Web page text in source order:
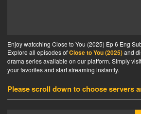
Enjoy watcching Close to You (2025) Ep 6 Eng
Explore all episodes ofClose to You (2025)and
drama series available on our platform. Simply
your favorites and start streaming instantly.
Please scroll down to choose servers